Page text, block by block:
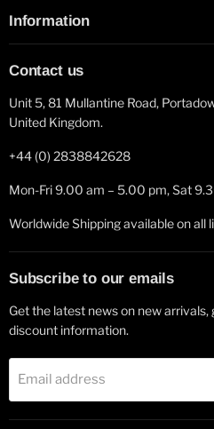
Information
Contact us
Unit 5, 81 Mullantine Road,
United Kingdom.
+44 (0) 2838842628
Mon-Fri 9.00 am – 5.00 pm, Sat
Worldwide Shipping available on all
Subscribe to our emails
Get the latest news on new
discount information.
Email address